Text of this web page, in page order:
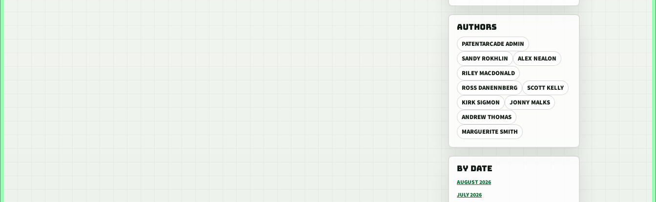
AUTHORS
PATENTARCADE ADMIN
SANDY ROKHLIN
ALEX NEALON
RILEY MACDONALD
ROSS DANENNBERG
SCOTT KELLY
KIRK SIGMON
JONNY MALKS
ANDREW THOMAS
MARGUERITE SMITH
BY DATE
AUGUST 2026
JULY 2026